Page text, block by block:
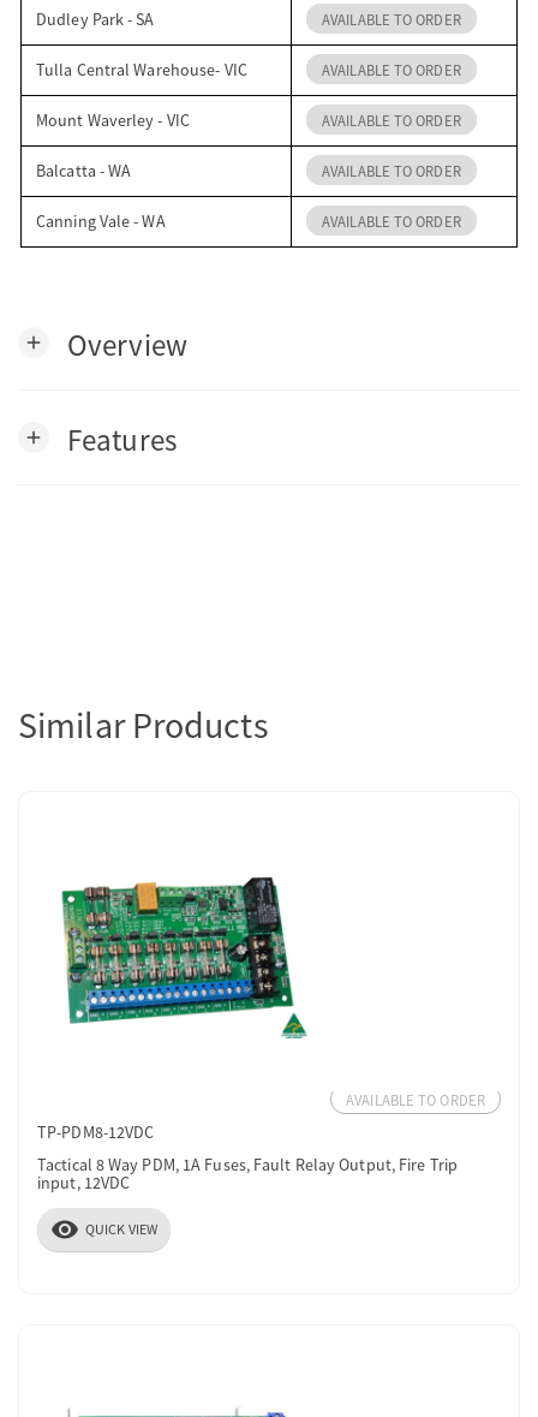
Dudley Park - SA AVAILABLE TO ORDER
Tulla Central Warehouse- VIC AVAILABLE TO ORDER
Mount Waverley - VIC AVAILABLE TO ORDER
Balcatta - WA AVAILABLE TO ORDER
Canning Vale - WA AVAILABLE TO ORDER
add Overview
add Features
Similar Products
AVAILABLE TO ORDER
TP-PDM8-12VDC
Tactical 8 Way PDM, 1A Fuses, Fault Relay Output, Fire Trip
input, 12VDC
visibility QUICK VIEW